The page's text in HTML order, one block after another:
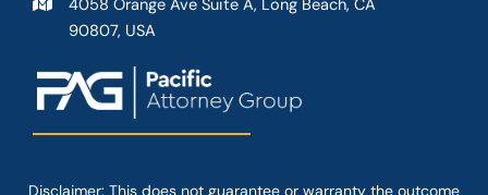
4058 Orange Ave Suite A, Long Beach, CA
90807, USA